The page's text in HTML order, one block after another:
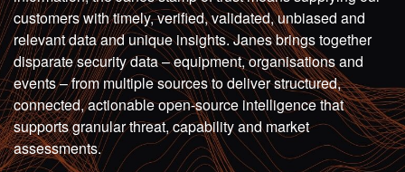
customers with timely, verified, validated, unbiased and
relevant data and unique insights. Janes brings together
disparate security data – equipment, organisations and
events – from multiple sources to deliver structured,
connected, actionable open-source intelligence that
supports granular threat, capability and market
assessments.